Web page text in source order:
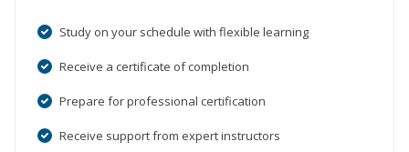
Study on your schedule with flexible learning
Receive a certificate of completion
Prepare for professional certification
Receive support from expert instructors